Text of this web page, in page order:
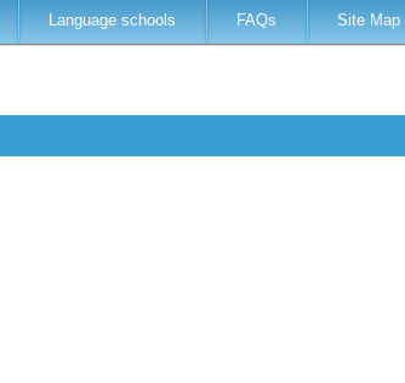
Language schools FAQs Site Map